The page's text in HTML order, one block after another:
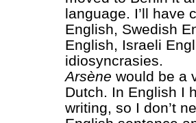
language. I’ll have
English, Swedish
English, Israeli
idiosyncrasies.
Arsène would be a
Dutch. In English I
writing, so I don’t